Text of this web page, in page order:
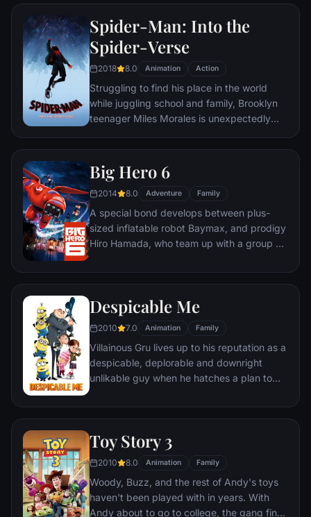
Spider-Man: Into the
Spider-Verse
2018 8.0 Animation Action
Struggling to find his place in the world
while juggling school and family, Brooklyn
teenager Miles Morales is unexpectedly
unfathomable powers just like the one and
only Spider-Man. While wrestling with the
implications of his new abilities, Miles
discovers a super collider created by the
madman Wilson "Kingpin" Fisk, causing
others from across the Spider-Verse to be
inadvertently transported to his dimension.
Big Hero 6
2014 8.0 Adventure Family
A special bond develops between plus-
sized inflatable robot Baymax, and prodigy
Hiro Hamada, who team up with a group of
Despicable Me
2010 7.0 Animation Family
Villainous Gru lives up to his reputation as a
despicable, deplorable and downright
unlikable guy when he hatches a plan to
tough time staying on task after three
Toy Story 3
2010 8.0 Animation Family
Woody, Buzz, and the rest of Andy's toys
haven't been played with in years. With
Andy about to go to college, the gang find